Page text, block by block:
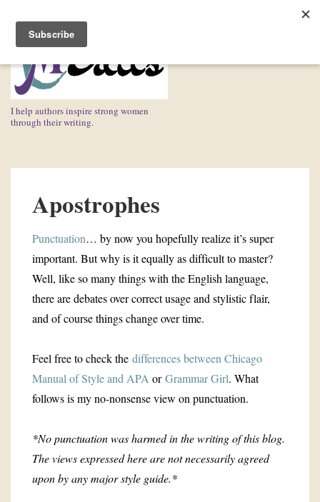
Main
Content
I help authors inspire strong women
through their writing.
Apostrophes
Punctuation… by now you hopefully realize it’s super
important. But why is it equally as difficult to master?
Well, like so many things with the English language,
there are debates over correct usage and stylistic flair,
and of course things change over time.
Feel free to check the differences between Chicago
Manual of Style and APA orGrammar Girl. What
follows is my no-nonsense view on punctuation.
*No punctuation was harmed in the writing of this blog.
The views expressed here are not necessarily agreed
upon by any major style guide.*